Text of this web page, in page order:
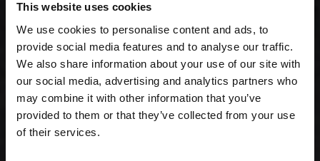
This website uses cookies
We use cookies to personalise content and ads, to
provide social media features and to analyse our traffic.
We also share information about your use of our site with
our social media, advertising and analytics partners who
may combine it with other information that you’ve
provided to them or that they’ve collected from your use
of their services.
Gourmet lover
239,00 kr. inkl. moms